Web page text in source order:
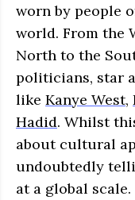
worn by people
world. From the
North to the
politicians, star
like Kanye West,
Hadid. Whilst
about cultural
undoubtedly
at a global scale.